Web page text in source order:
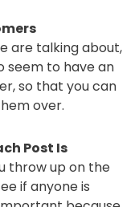
are talking about,
seem to have an
so that you can
over.
Post Is
throw up on the
if anyone is